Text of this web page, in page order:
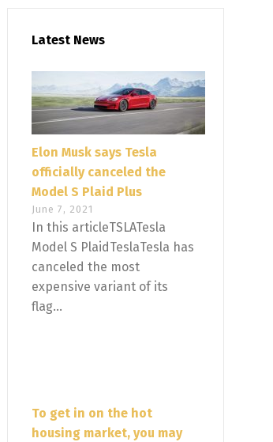
Latest News
Elon Musk says Tesla
officially canceled the
Model S Plaid Plus
June 7, 2021
In this articleTSLATesla
Model S PlaidTeslaTesla has
canceled the most
expensive variant of its
flag...
To get in on the hot
housing market, you may